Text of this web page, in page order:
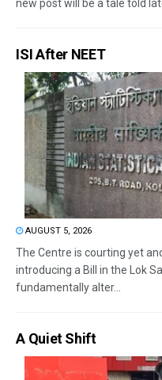
new post will be a tale told
ISI After NEET
AUGUST 5, 2026
The Centre is courting yet
introducing a Bill in the Lok
fundamentally alter...
A Quiet Shift